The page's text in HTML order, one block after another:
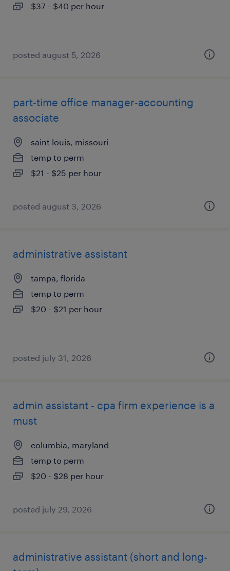
$37 - $40 per hour
posted august 5, 2026
part-time office manager-accounting
associate
saint louis, missouri
temp to perm
$21 - $25 per hour
posted august 3, 2026
administrative assistant
tampa, florida
temp to perm
$20 - $21 per hour
posted july 31, 2026
admin assistant - cpa firm experience is a
must
columbia, maryland
temp to perm
$20 - $28 per hour
posted july 29, 2026
administrative assistant (short and long-